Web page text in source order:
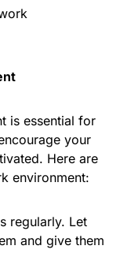
is essential for
your
Here are
environment:
regularly. Let
and give them